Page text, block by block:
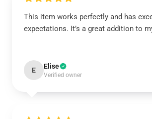
This item works perfectly and has
expectations. It’s a great addition to
E Elise
Verified owner